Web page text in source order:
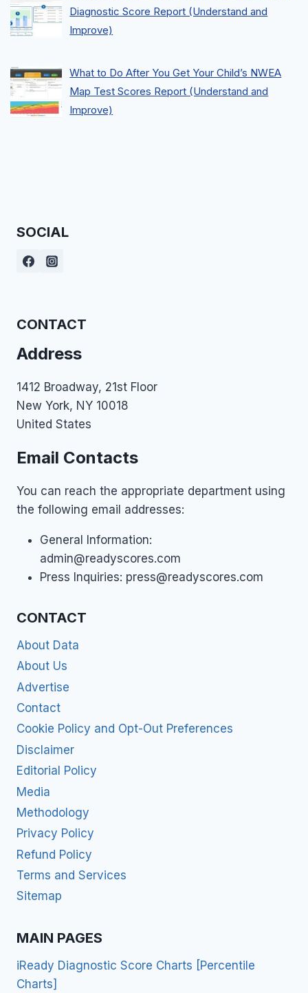
Diagnostic Score Report (Understand and
Improve)
What to Do After You Get Your Child’s NWEA
Map Test Scores Report (Understand and
Improve)
SOCIAL
CONTACT
Address
1412 Broadway, 21st Floor
New York, NY 10018
United States
Email Contacts
You can reach the appropriate department using
the following email addresses:
General Information:
admin@readyscores.com
Press Inquiries: press@readyscores.com
CONTACT
About Data
About Us
Advertise
Contact
Cookie Policy and Opt-Out Preferences
Disclaimer
Editorial Policy
Media
Methodology
Privacy Policy
Refund Policy
Terms and Services
Sitemap
MAIN PAGES
iReady Diagnostic Score Charts [Percentile
Charts]